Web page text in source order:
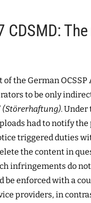
CDSMD:
the German
to be only
(Störerhaftung).
had to notify
triggered duties
the content in
infringements do
be enforced with a
providers, in